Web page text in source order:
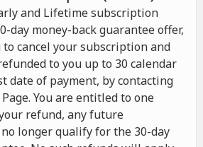
and Lifetime subscription
day money-back guarantee offer,
cancel your subscription and
to you up to 30 calendar
date of payment, by contacting
You are entitled to one
refund, any future
longer qualify for the 30-day